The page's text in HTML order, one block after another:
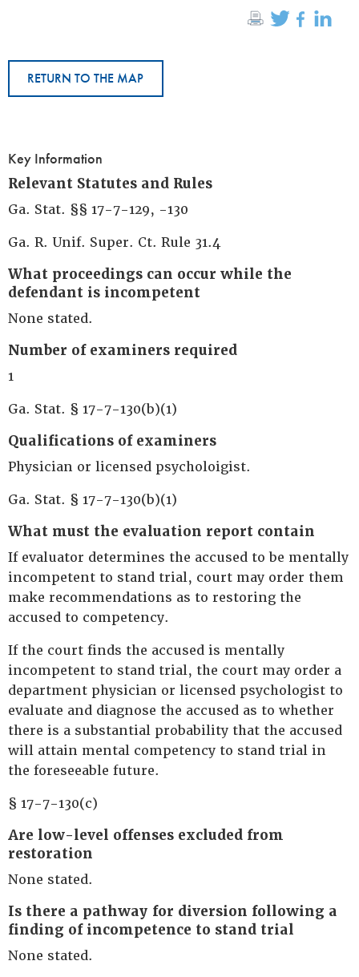
RETURN TO THE MAP
Key Information
Relevant Statutes and Rules
Ga. Stat. §§ 17-7-129, -130
Ga. R. Unif. Super. Ct. Rule 31.4
What proceedings can occur while the
defendant is incompetent
None stated.
Number of examiners required
1
Ga. Stat. § 17-7-130(b)(1)
Qualifications of examiners
Physician or licensed psycholoigist.
Ga. Stat. § 17-7-130(b)(1)
What must the evaluation report contain
If evaluator determines the accused to be mentally
incompetent to stand trial, court may order them
make recommendations as to restoring the
accused to competency.
If the court finds the accused is mentally
incompetent to stand trial, the court may order a
department physician or licensed psychologist to
evaluate and diagnose the accused as to whether
there is a substantial probability that the accused
will attain mental competency to stand trial in
the foreseeable future.
§ 17-7-130(c)
Are low-level offenses excluded from
restoration
None stated.
Is there a pathway for diversion following a
finding of incompetence to stand trial
None stated.